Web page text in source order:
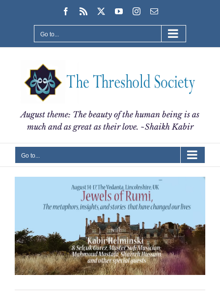
Facebook
Rss YouTubeInstagram
Email
Go to...
August theme: The beauty of the human being is as
much and as great as their love. ~Shaikh Kabir
Go to...